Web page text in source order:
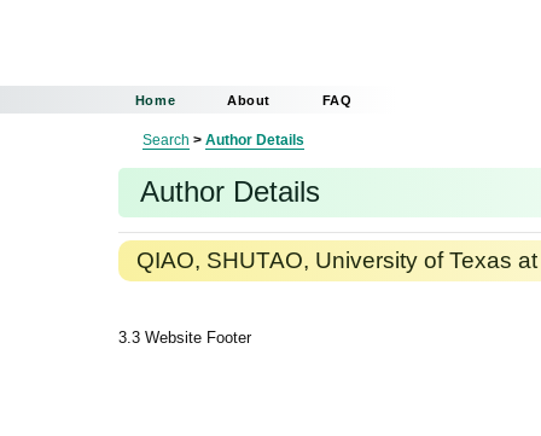
Home About FAQ
Search > Author Details
Author Details
QIAO, SHUTAO, University of Texas
3.3 Website Footer